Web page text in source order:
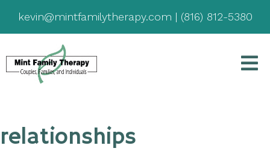
kevin@mintfamilytherapy.com | (816) 812-5380
relationships